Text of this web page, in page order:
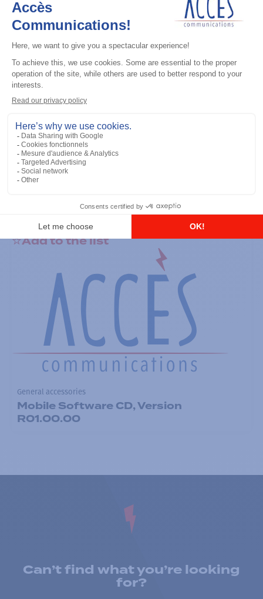
RS-232 Programming Cable
Add to the list
General accessories
Mobile Software CD, Version
R01.00.00
Can’t find what you’re looking
for?